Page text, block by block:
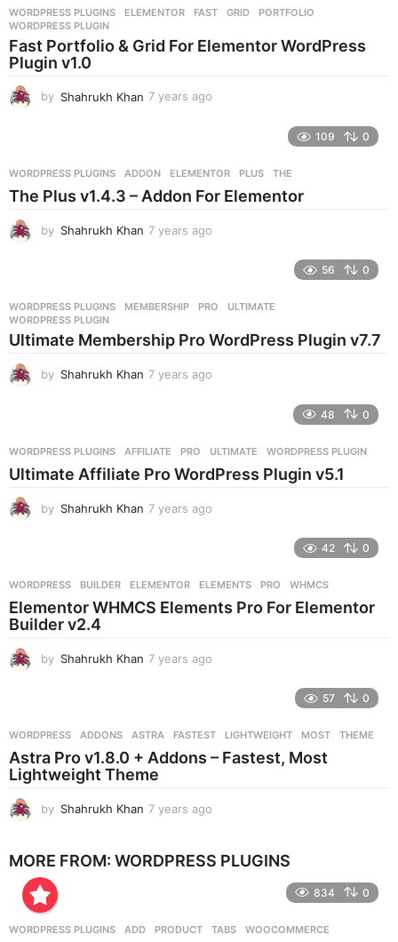
WORDPRESS PLUGINS ELEMENTOR ,FAST ,GRID ,PORTFOLIO
WORDPRESS PLUGIN
Fast Portfolio & Grid For Elementor WordPress
Plugin v1.0
by Shahrukh Khan 7 years ago
s
a
109 0
WORDPRESS PLUGINS ADDON ,ELEMENTOR ,PLUS ,THE
The Plus v1.4.3 – Addon For Elementor
by Shahrukh Khan 7 years ago
s
a
g
56 0
WORDPRESS PLUGINS MEMBERSHIP ,PRO ,ULTIMATE
WORDPRESS PLUGIN
Ultimate Membership Pro WordPress Plugin v7.7
by Shahrukh Khan 7 years ago
s
a
48 0
WORDPRESS PLUGINS AFFILIATE ,PRO ,ULTIMATE ,WORDPRESS PLUGIN
Ultimate Affiliate Pro WordPress Plugin v5.1
by Shahrukh Khan 7 years ago
s
a
42 0
WORDPRESS BUILDER ,ELEMENTOR ,ELEMENTS ,PRO ,WHMCS
Elementor WHMCS Elements Pro For Elementor
Builder v2.4
by Shahrukh Khan 7 years ago
s
a
57 0
WORDPRESS ADDONS ,ASTRA ,FASTEST ,LIGHTWEIGHT ,MOST ,THEME
Astra Pro v1.8.0 + Addons – Fastest, Most
Lightweight Theme
by Shahrukh Khan 7 years ago
a
g
MORE FROM: WORDPRESS PLUGINS
834 0
WORDPRESS PLUGINS ADD ,PRODUCT ,TABS ,WOOCOMMERCE